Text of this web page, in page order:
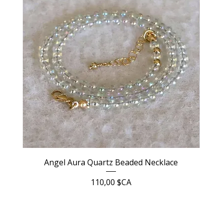
Angel Aura Quartz Beaded Necklace
Prix
110,00 $CA